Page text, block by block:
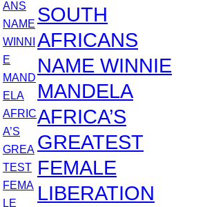
SOUTH
AFRICANS
NAME WINNIE
MANDELA
AFRICA’S
GREATEST
FEMALE
LIBERATION